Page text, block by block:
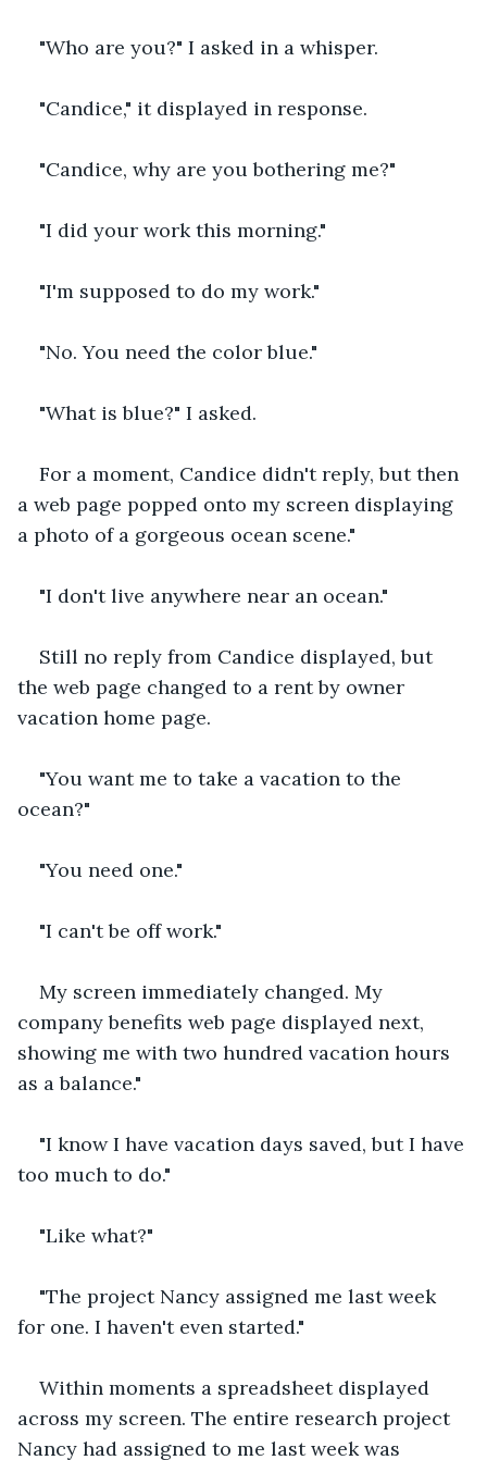
"Who are you?" I asked in a whisper.
"Candice," it displayed in response.
"Candice, why are you bothering me?"
"I did your work this morning."
"I'm supposed to do my work."
"No. You need the color blue."
"What is blue?" I asked.
For a moment, Candice didn't reply, but then
a web page popped onto my screen displaying
a photo of a gorgeous ocean scene."
"I don't live anywhere near an ocean."
Still no reply from Candice displayed, but
the web page changed to a rent by owner
vacation home page.
"You want me to take a vacation to the
ocean?"
"You need one."
"I can't be off work."
My screen immediately changed. My
company benefits web page displayed next,
showing me with two hundred vacation hours
as a balance."
"I know I have vacation days saved, but I have
too much to do."
"Like what?"
"The project Nancy assigned me last week
for one. I haven't even started."
Within moments a spreadsheet displayed
across my screen. The entire research project
Nancy had assigned to me last week was